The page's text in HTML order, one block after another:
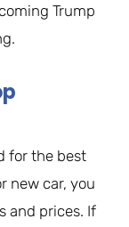
Trump
for the best
new car, you
and prices. If